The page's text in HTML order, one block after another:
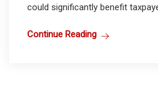
could significantly benefit
Continue Reading